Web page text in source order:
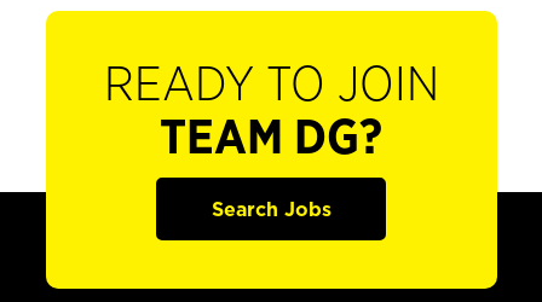
READY TO JOIN
TEAM DG?
Search Jobs